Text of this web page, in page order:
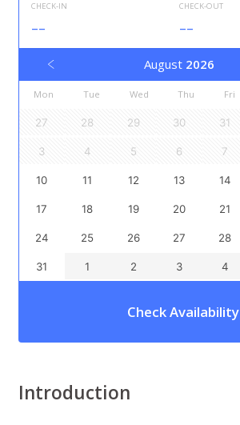
CHECK-IN
--
CHECK-OUT
--
August 2026
Mon Tue Wed Thu Fri
27 28 29 30 31
3 4 5 6 7
10 11 12 13 14
17 18 19 20 21
24 25 26 27 28
31 1 2 3 4
Check Availability
Introduction